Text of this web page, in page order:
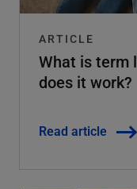
ARTICLE
What is term
does it work?
Read article